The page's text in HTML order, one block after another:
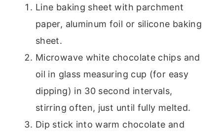
Line baking sheet with parchment
paper, aluminum foil or silicone baking
sheet.
Microwave white chocolate chips and
oil in glass measuring cup (for easy
dipping) in 30 second intervals,
stirring often, just until fully melted.
Dip stick into warm chocolate and